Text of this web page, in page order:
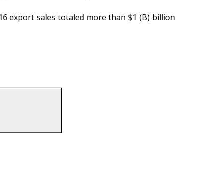
export sales totaled more than $1 (B) billion